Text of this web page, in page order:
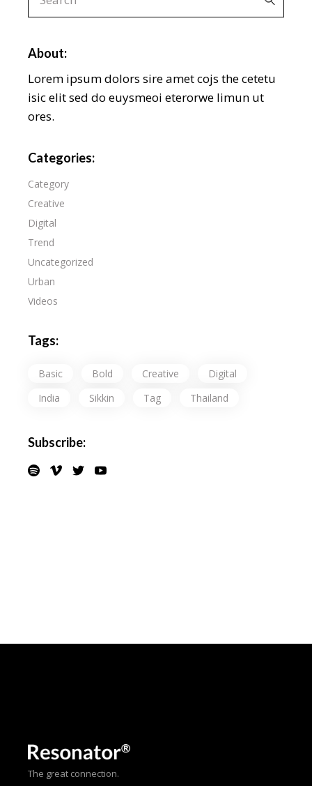
About:
Lorem ipsum dolors sire amet cojs the cetetu
isic elit sed do euysmeoi eterorwe limun ut
ores.
Categories:
Category
Creative
Digital
Trend
Uncategorized
Urban
Videos
Tags:
Basic Bold Creative
Digital
India
Sikkin Tag Thailand
Subscribe:
The great connection.